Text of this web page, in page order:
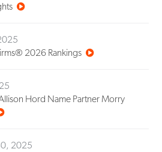
2026 Rankings
Hord Name Partner Morry
2025